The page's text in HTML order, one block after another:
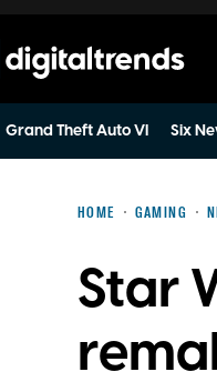
Grand Theft Auto VI Six
HOME GAMING
Star